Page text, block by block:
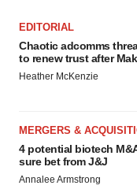
EDITORIAL
Chaotic adcomms
to renew trust after
Heather McKenzie
MERGERS &
4 potential biotech
sure bet from J&J
Annalee Armstrong